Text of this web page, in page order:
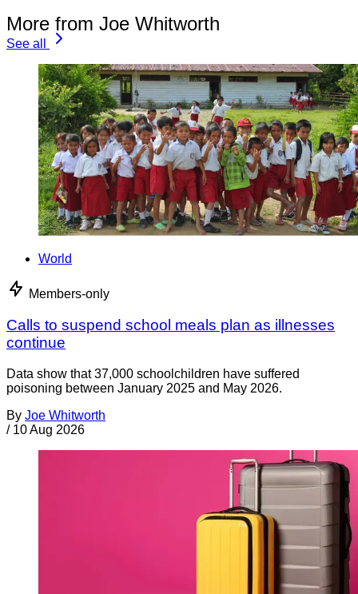
More from Joe Whitworth
See all
World
Members-only
Calls to suspend school meals plan as illnesses
continue
Data show that 37,000 schoolchildren have suffered
poisoning between January 2025 and May 2026.
By Joe Whitworth
/ 10 Aug 2026